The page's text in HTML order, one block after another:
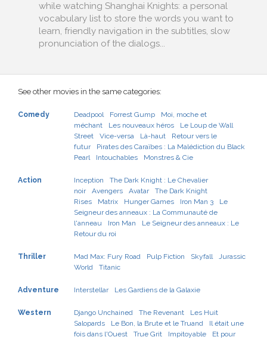
while watching Shanghai Knights: a personal
vocabulary list to store the words you want to
learn, friendly navigation in the subtitles, slow
pronunciation of the dialogs...
See other movies in the same categories:
Comedy Deadpool Forrest Gump
Moi, moche et
méchant
Les nouveaux héros
Le Loup de Wall
Street
Vice-versa Là-haut
Retour vers le
futur
Pirates des Caraïbes : La Malédiction du Black
Pearl
Intouchables Monstres & Cie
Action Inception
The Dark Knight : Le Chevalier
noir
Avengers Avatar
The Dark Knight
Rises
Matrix Hunger Games Iron Man 3
Le
Seigneur des anneaux : La Communauté de
l'anneau
Iron Man
Le Seigneur des anneaux : Le
Retour du roi
Thriller Mad Max: Fury Road Pulp Fiction Skyfall
Jurassic
World
Titanic
Adventure Interstellar Les Gardiens de la Galaxie
Western Django Unchained The Revenant
Les Huit
Salopards
Le Bon, la Brute et le Truand
Il était une
fois dans l'Ouest
True Grit Impitoyable Et pour